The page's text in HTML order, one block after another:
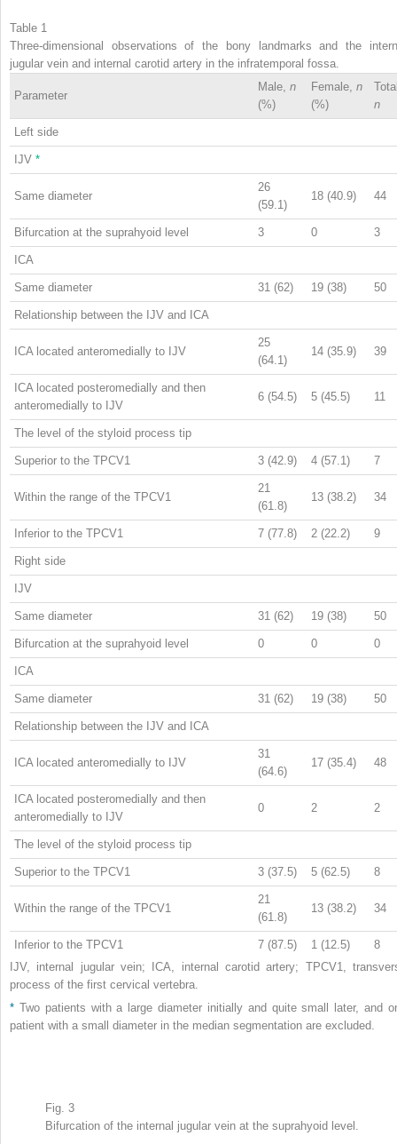
Table 1
Three-dimensional observations of the bony landmarks and the
jugular vein and internal carotid artery in the infratemporal fossa.
Parameter
Male, n
(%)
Female, n
(%)
n
Left side
IJV *
Same diameter
26
(59.1)
18 (40.9) 44
Bifurcation at the suprahyoid level 3 0 3
ICA
Same diameter 31 (62) 19 (38) 50
Relationship between the IJV and ICA
ICA located anteromedially to IJV
25
(64.1)
14 (35.9) 39
ICA located posteromedially and then
anteromedially to IJV
6 (54.5) 5 (45.5) 11
The level of the styloid process tip
Superior to the TPCV1 3 (42.9) 4 (57.1) 7
Within the range of the TPCV1
21
(61.8)
13 (38.2) 34
Inferior to the TPCV1 7 (77.8) 2 (22.2) 9
Right side
IJV
Same diameter 31 (62) 19 (38) 50
Bifurcation at the suprahyoid level 0 0 0
ICA
Same diameter 31 (62) 19 (38) 50
Relationship between the IJV and ICA
ICA located anteromedially to IJV
31
(64.6)
17 (35.4) 48
ICA located posteromedially and then
anteromedially to IJV
0 2 2
The level of the styloid process tip
Superior to the TPCV1 3 (37.5) 5 (62.5) 8
Within the range of the TPCV1
21
(61.8)
13 (38.2) 34
Inferior to the TPCV1 7 (87.5) 1 (12.5)
8
IJV, internal jugular vein; ICA, internal carotid artery; TPCV1,
process of the first cervical vertebra.
* Two patients with a large diameter initially and quite small later, and
patient with a small diameter in the median segmentation are excluded.
Fig. 3
Bifurcation of the internal jugular vein at the suprahyoid level.